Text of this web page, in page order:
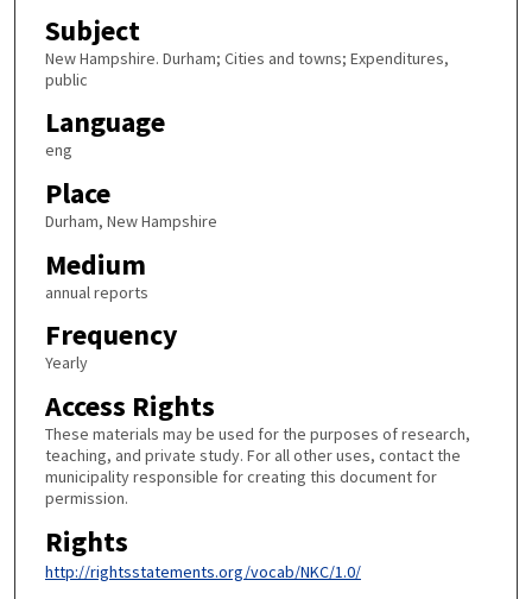
Subject
New Hampshire. Durham; Cities and towns; Expenditures,
public
Language
eng
Place
Durham, New Hampshire
Medium
annual reports
Frequency
Yearly
Access Rights
These materials may be used for the purposes of research,
teaching, and private study. For all other uses, contact the
municipality responsible for creating this document for
permission.
Rights
http://rightsstatements.org/vocab/NKC/1.0/